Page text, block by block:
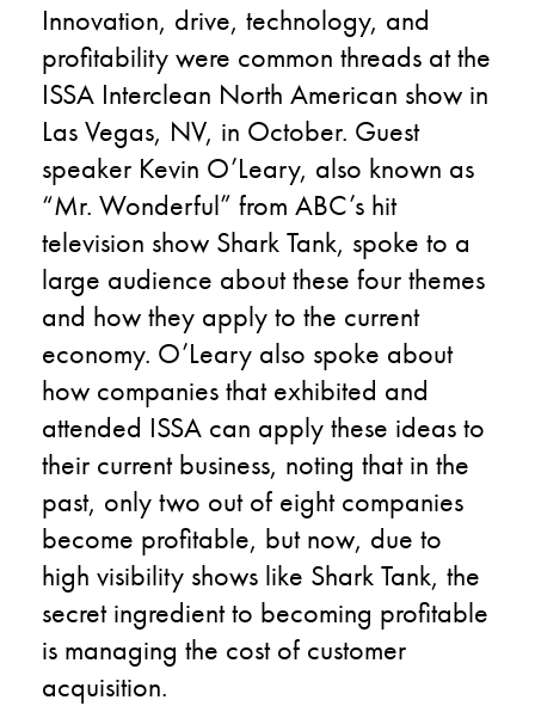
Innovation, drive, technology, and
profitability were common threads at the
ISSA Interclean North American show in
Las Vegas, NV, in October. Guest
speaker Kevin O’Leary, also known as
“Mr. Wonderful” from ABC’s hit
television show Shark Tank, spoke to a
large audience about these four themes
and how they apply to the current
economy. O’Leary also spoke about
how companies that exhibited and
attended ISSA can apply these ideas to
their current business, noting that in the
past, only two out of eight companies
become profitable, but now, due to
high visibility shows like Shark Tank, the
secret ingredient to becoming profitable
is managing the cost of customer
acquisition.